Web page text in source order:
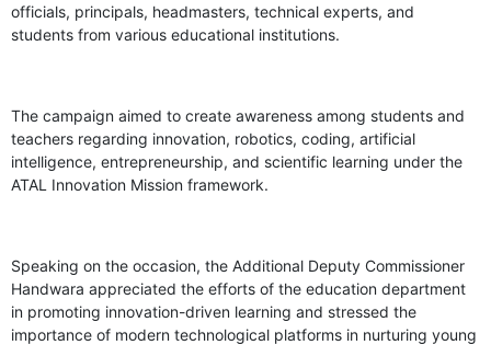
officials, principals, headmasters, technical experts, and
students from various educational institutions.
The campaign aimed to create awareness among students and
teachers regarding innovation, robotics, coding, artificial
intelligence, entrepreneurship, and scientific learning under the
ATAL Innovation Mission framework.
Speaking on the occasion, the Additional Deputy Commissioner
Handwara appreciated the efforts of the education department
in promoting innovation-driven learning and stressed the
importance of modern technological platforms in nurturing young